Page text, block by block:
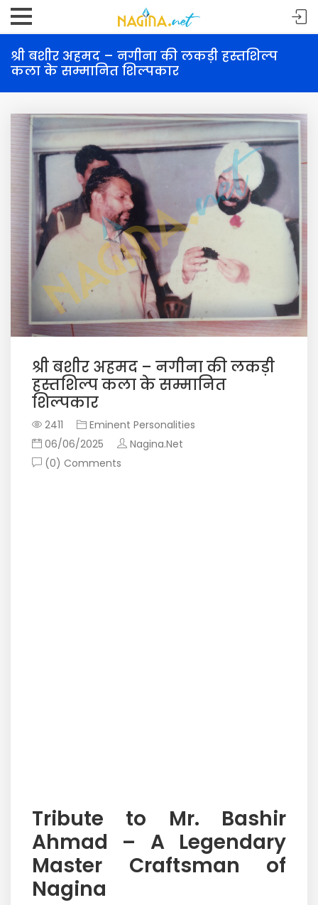
श्री बशीर अहमद – नगीना की लकड़ी हस्तशिल्प
कला के सम्मानित शिल्पकार
श्री बशीर अहमद – नगीना की लकड़ी
हस्तशिल्प कला के सम्मानित
शिल्पकार
2411
Eminent Personalities
06/06/2025
Nagina.Net
(0) Comments
Tribute to Mr. Bashir
Ahmad – A Legendary
Master Craftsman of
Nagina